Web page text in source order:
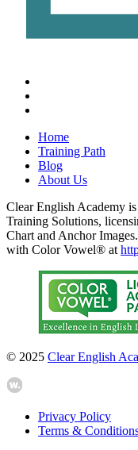
Home
Training Path
Blog
About Us
Clear English Academy
Training Solutions,
Chart and Anchor
with Color Vowel® at
© 2025 Clear English
Privacy Policy
Terms &